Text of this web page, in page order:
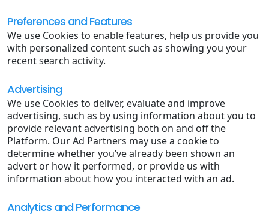
Preferences and Features
We use Cookies to enable features, help us provide you
with personalized content such as showing you your
recent search activity.
Advertising
We use Cookies to deliver, evaluate and improve
advertising, such as by using information about you to
provide relevant advertising both on and off the
Platform. Our Ad Partners may use a cookie to
determine whether you’ve already been shown an
advert or how it performed, or provide us with
information about how you interacted with an ad.
Analytics and Performance